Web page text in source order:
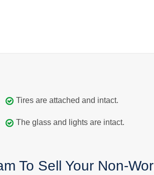
Tires are attached and intact.
The glass and lights are intact.
To Sell Your Non-